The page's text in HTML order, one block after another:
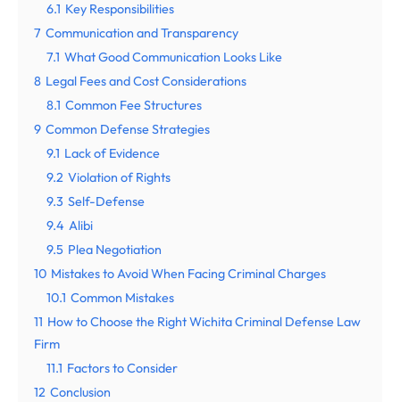
6.1 Key Responsibilities
7 Communication and Transparency
7.1 What Good Communication Looks Like
8 Legal Fees and Cost Considerations
8.1 Common Fee Structures
9 Common Defense Strategies
9.1 Lack of Evidence
9.2 Violation of Rights
9.3 Self-Defense
9.4 Alibi
9.5 Plea Negotiation
10 Mistakes to Avoid When Facing Criminal Charges
10.1 Common Mistakes
11 How to Choose the Right Wichita Criminal Defense Law
Firm
11.1 Factors to Consider
12 Conclusion